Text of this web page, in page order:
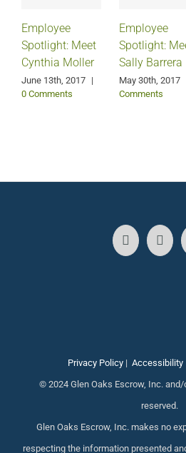
Employee
Spotlight: Meet
Cynthia Moller
June 13th, 2017 |
0 Comments
Employee
Spotlight:
Sally Barrera
May 30th, 2017
Comments
Privacy Policy| Accessibility
© 2024 Glen Oaks Escrow, Inc.
reserved.
Glen Oaks Escrow, Inc. makes no
respecting the information presented